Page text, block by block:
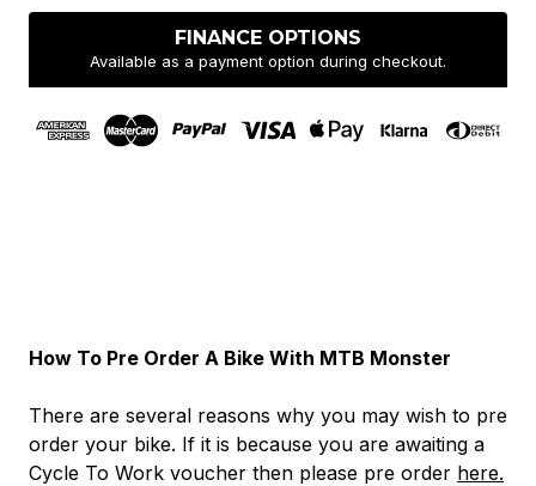
FINANCE OPTIONS
Available as a payment option during checkout.
How To Pre Order A Bike With MTB Monster
There are several reasons why you may wish to pre
order your bike. If it is because you are awaiting a
Cycle To Work voucher then please pre order here.